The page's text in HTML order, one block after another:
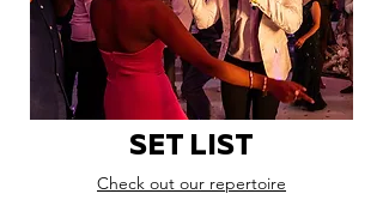
SET LIST
Check out our repertoire